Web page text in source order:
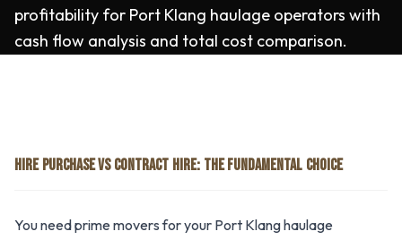
profitability for Port Klang haulage operators with
cash flow analysis and total cost comparison.
HIRE PURCHASE VS CONTRACT HIRE: THE FUNDAMENTAL CHOICE
You need prime movers for your Port Klang haulage